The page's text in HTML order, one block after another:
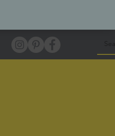
Log In